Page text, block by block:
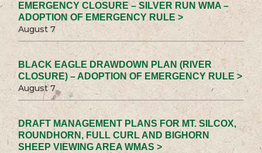
EMERGENCY CLOSURE – SILVER RUN WMA –
ADOPTION OF EMERGENCY RULE >
August 7
BLACK EAGLE DRAWDOWN PLAN (RIVER
CLOSURE) – ADOPTION OF EMERGENCY RULE >
August 7
DRAFT MANAGEMENT PLANS FOR MT. SILCOX,
ROUNDHORN, FULL CURL AND BIGHORN
SHEEP VIEWING AREA WMAS >